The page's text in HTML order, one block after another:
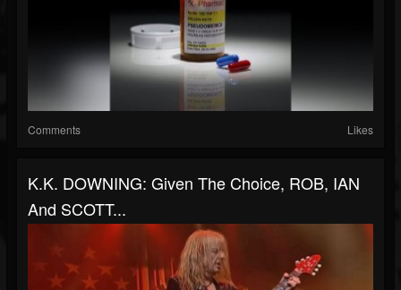
Comments Likes
K.K. DOWNING: Given The Choice, ROB, IAN
And SCOTT...